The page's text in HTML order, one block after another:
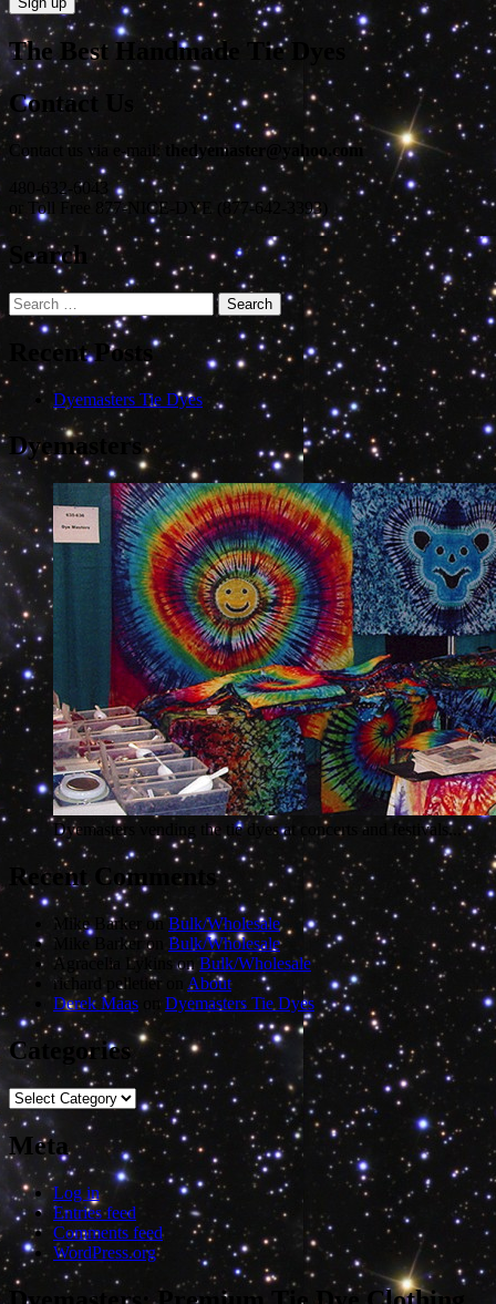
The Best Handmade Tie Dyes
Contact Us
Contact us via e-mail:
thedyemaster@yahoo.com
480-632-6043
or Toll Free 877-NICE-DYE (877-642-3393)
Search
Search
for:
Recent Posts
Dyemasters Tie Dyes
Dyemasters
Dyemasters vending the tie dyes at concerts and festivals...
Recent Comments
Mike Barker onBulk/Wholesale
Mike Barker on Bulk/Wholesale
Agracelia Lykins on Bulk/Wholesale
richard pelletier
About
Derek Maas on Dyemasters Tie Dyes
Categories
Categories
Meta
Log in
Entries feed
Comments feed
WordPress.org